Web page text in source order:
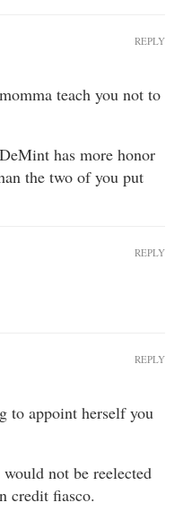
teach you not to
has more honor
the two of you put
REPLY
REPLY
to appoint herself you
not be reelected
credit fiasco.
REPLY